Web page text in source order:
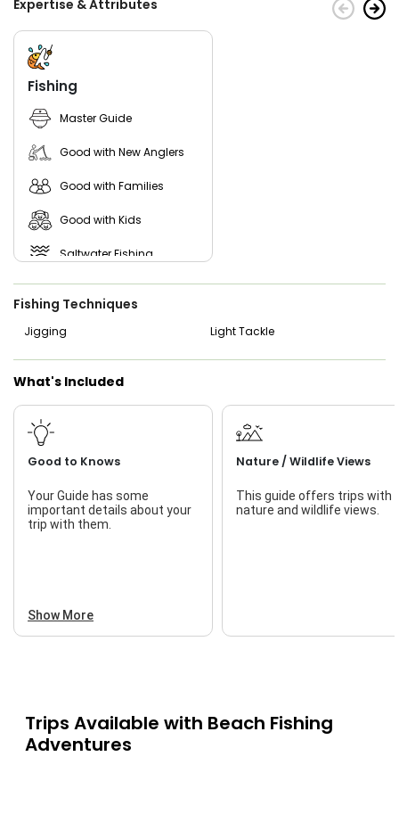
What are you waiting for? Plan a trip now and spend a
productive day in the waters. Just pick a date and join
Beach Fishing Adventure!
Expertise & Attributes
Fishing
Master Guide
Good with New Anglers
Good with Families
Good with Kids
Saltwater Fishing
Freshwater Fishing
Fishing Techniques
Jigging Light Tackle
What's Included
Good to Knows
Your Guide has some
important details about your
trip with them.
Show More
Nature / Wildlife Views
This guide offers trips with
nature and wildlife views.
Trips Available with Beach Fishing
Adventures